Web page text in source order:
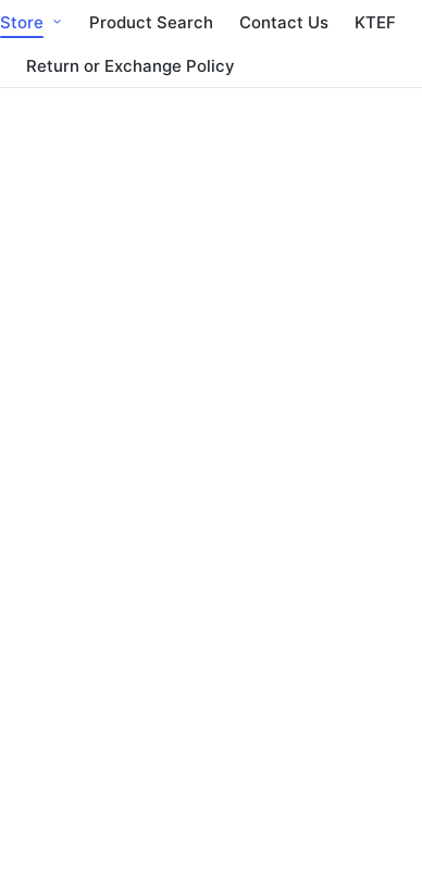
Store Product Search Contact Us KTEF
Return or Exchange Policy